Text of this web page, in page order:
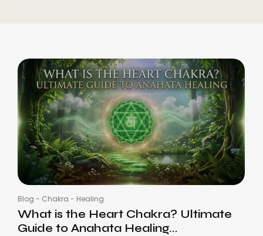
Blog - Chakra - Healing
What is the Heart Chakra? Ultimate
Guide to Anahata Healing...